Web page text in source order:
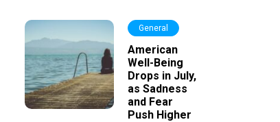
General
American
Well-Being
Drops in July,
as Sadness
and Fear
Push Higher